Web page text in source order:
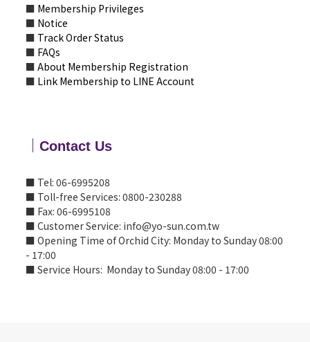
■ Membership Privileges
■ Notice
■ Track Order Status
■ FAQs
■ About Membership Registration
■ Link Membership to LINE Account
｜ Contact Us
■ Tel: 06-6995208
■ Toll-free Services: 0800-230288
■ Fax: 06-6995108
■ Customer Service: info@yo-sun.com.tw
■ Opening Time of Orchid City: Monday to Sunday 08:00
- 17:00
■ Service Hours: Monday to Sunday 08:00 - 17:00